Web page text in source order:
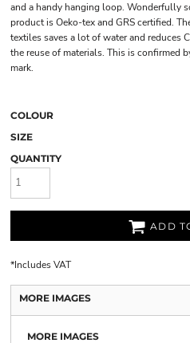
and a handy hanging loop. Wonderfully
product is Oeko-tex and GRS certified.
textiles saves a lot of water and reduces
the reuse of materials. This is confirmed
mark.
COLOUR
SIZE
QUANTITY
ADD
*Includes VAT
MORE IMAGES
MORE IMAGES